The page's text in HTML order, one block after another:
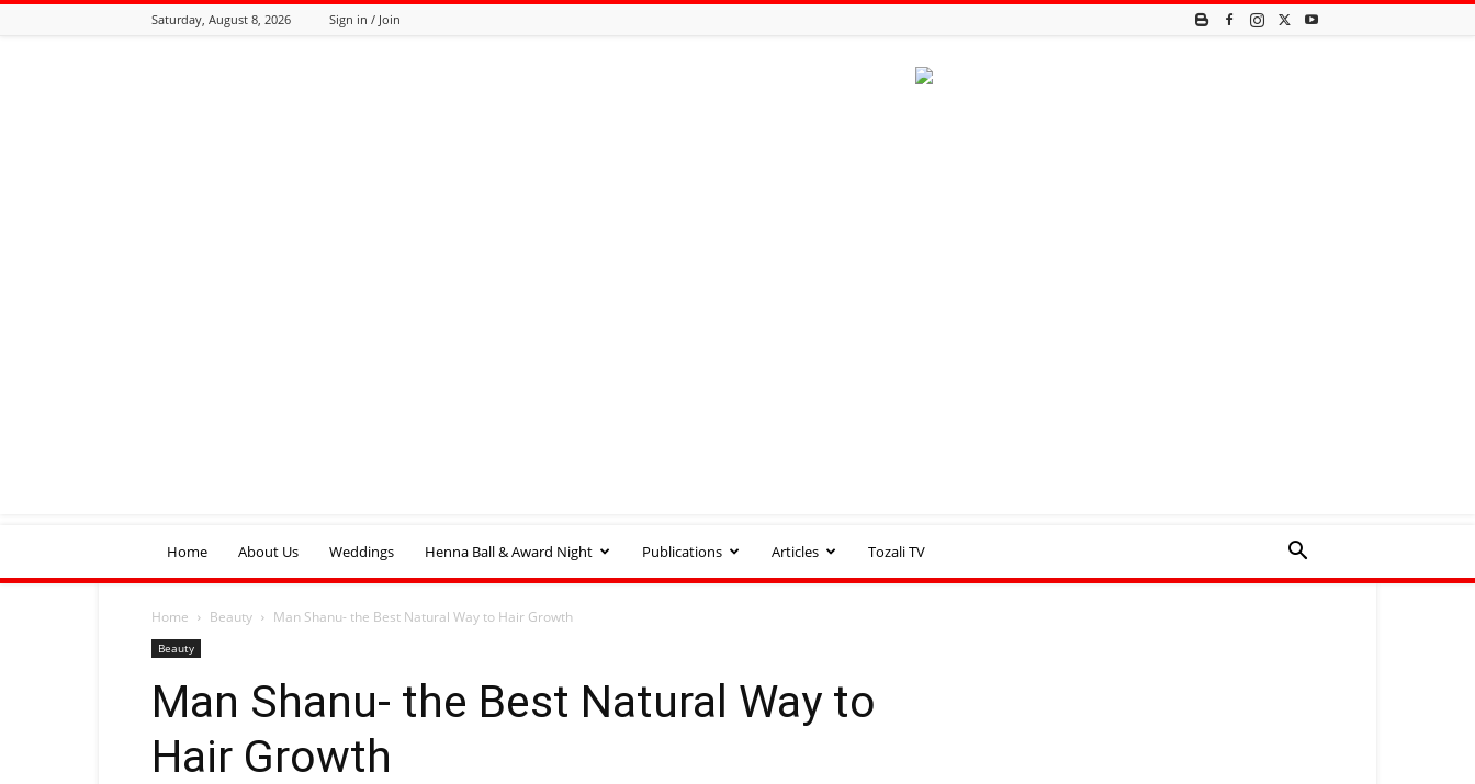
Saturday, August 8, 2026 Sign in / Join
Home About Us Weddings Henna Ball & Award Night Publications Articles Tozali TV
Home Beauty Man Shanu- the Best Natural Way to Hair Growth
Beauty
Man Shanu- the Best Natural Way to
Hair Growth